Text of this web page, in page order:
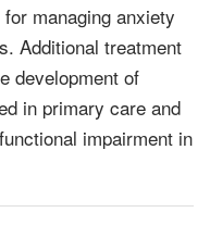
managing anxiety
Additional treatment
development of
in primary care and
impairment in